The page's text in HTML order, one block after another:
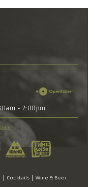
- 2:00pm
Cocktails Wine & Beer